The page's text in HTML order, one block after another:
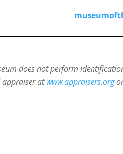
does not perform
appraiser atwww.appraisers.org